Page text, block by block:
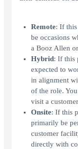
Remote: If
be occasions
a Booz Allen
Hybrid: If this
expected to
in alignment
of the role.
visit a
Onsite: If this
primarily be
customer
directly with